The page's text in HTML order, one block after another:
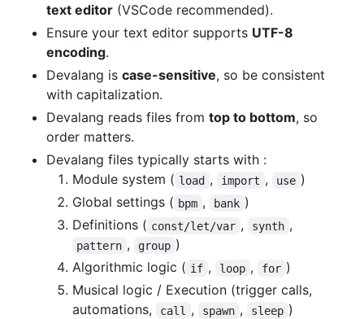
text editor (VSCode recommended).
Ensure your text editor supports UTF-8
encoding.
Devalang is case-sensitive, so be consistent
with capitalization.
Devalang reads files from top to bottom, so
order matters.
Devalang files typically starts with :
Module system ( load , import , use )
Global settings ( bpm , bank )
Definitions ( const/let/var , synth ,
pattern , group )
Algorithmic logic ( if , loop , for )
Musical logic / Execution (trigger calls,
automations,
call , spawn , sleep )